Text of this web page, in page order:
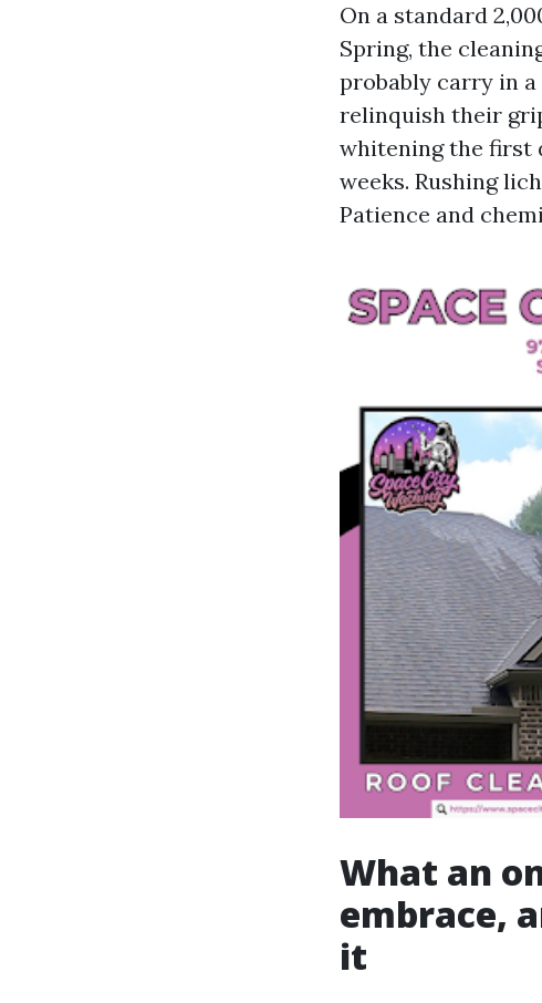
On a standard
Spring, the
probably carry in
relinquish their
whitening the first
weeks. Rushing
Patience and
What an
embrace,
it